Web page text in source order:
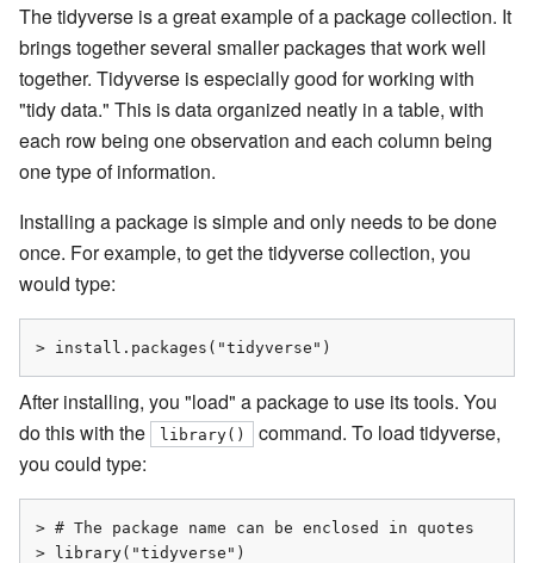
The tidyverse is a great example of a package collection. It
brings together several smaller packages that work well
together. Tidyverse is especially good for working with
"tidy data." This is data organized neatly in a table, with
each row being one observation and each column being
one type of information.
Installing a package is simple and only needs to be done
once. For example, to get the tidyverse collection, you
would type:
> install.packages("tidyverse")
After installing, you "load" a package to use its tools. You
do this with the
library()
command. To load tidyverse,
you could type:
> # The package name can be enclosed in quotes
> library("tidyverse")